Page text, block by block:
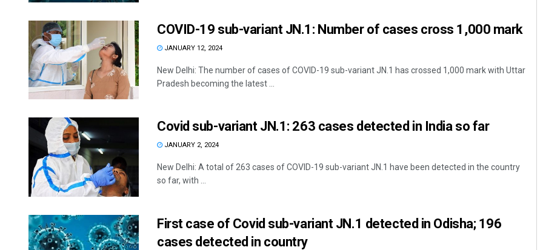
COVID-19 sub-variant JN.1: Number of cases cross 1,000 mark
JANUARY 12, 2024
New Delhi: The number of cases of COVID-19 sub-variant JN.1 has crossed 1,000 mark with Uttar
Pradesh becoming the latest ...
Covid sub-variant JN.1: 263 cases detected in India so far
JANUARY 2, 2024
New Delhi: A total of 263 cases of COVID-19 sub-variant JN.1 have been detected in the country
so far, with ...
First case of Covid sub-variant JN.1 detected in Odisha; 196
cases detected in country